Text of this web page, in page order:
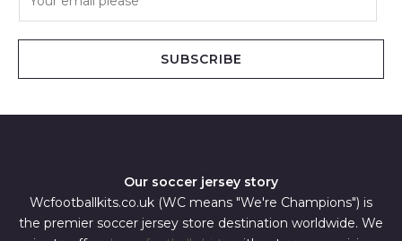
SUBSCRIBE
Our soccer jersey story
Wcfootballkits.co.uk (WC means "We're Champions") is
the premier soccer jersey store destination worldwide. We